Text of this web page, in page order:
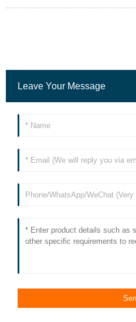
Leave Your Message